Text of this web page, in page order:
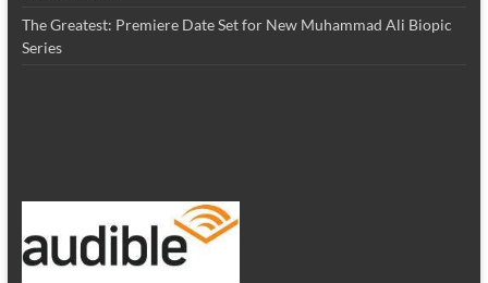
The Greatest: Premiere Date Set for New Muhammad Ali Biopic
Series